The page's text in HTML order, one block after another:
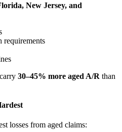
New Jersey, and
requirements
30–45% more aged A/R than
losses from aged claims: